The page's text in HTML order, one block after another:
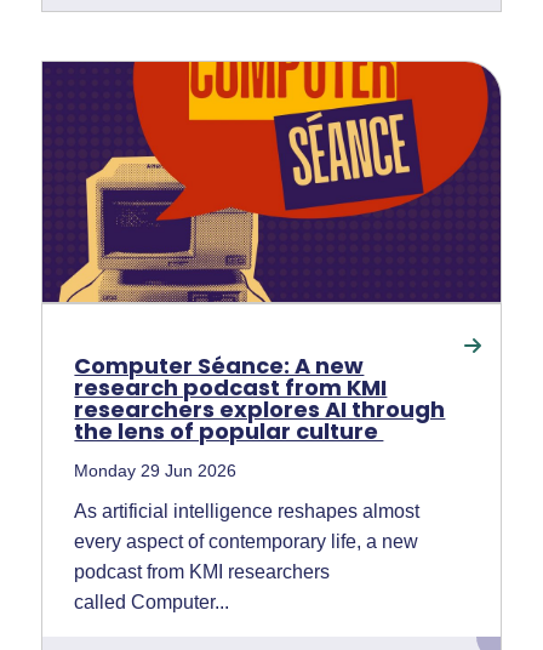
Computer Séance: A new
research podcast from KMI
researchers explores AI through
the lens of popular culture
Monday 29 Jun 2026
As artificial intelligence reshapes almost
every aspect of contemporary life, a new
podcast from KMI researchers
called Computer...